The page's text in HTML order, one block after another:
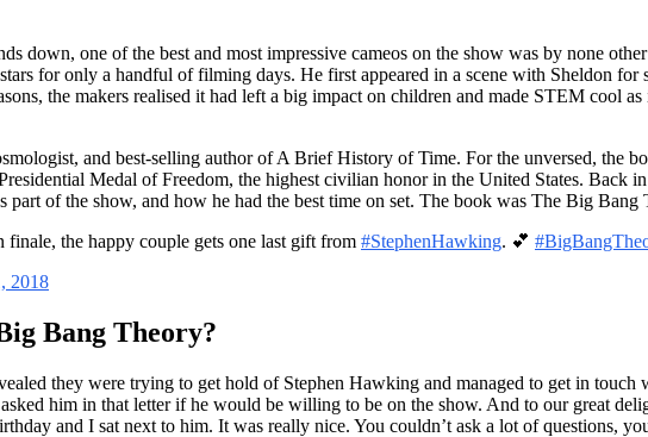
down, one of the best and most impressive cameos on the show was by none
for only a handful of filming days. He first appeared in a scene with Sheldon
the makers realised it had left a big impact on children and made STEM cool
and best-selling author of A Brief History of Time. For the unversed, the
Medal of Freedom, the highest civilian honor in the United States. Back
part of the show, and how he had the best time on set. The book was The Big
finale, the happy couple gets one last gift from #StephenHawking. 💕
2018
Bang Theory?
they were trying to get hold of Stephen Hawking and managed to get in
him in that letter if he would be willing to be on the show. And to our great
and I sat next to him. It was really nice. You couldn’t ask a lot of questions,